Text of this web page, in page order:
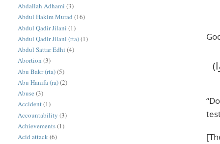
‎(أَحَسِبَ النَّاسُ أَن يُتْرَكُوا أَن يَقُولُوا آمَنَّا وَهُمْ لَا يُفْتَنُونَ * وَلَقَدْ فَتَنَّا الَّذِينَ مِن قَبْلِهِمْ ۖ فَلَيَعْلَمَنَّ اللَّهُ الَّذِينَ صَدَقُوا
Abdallah Adhami (3)
Abdul Hakim Murad (16)
Abdul Qadir Jilani (1)
Abdul Qadir Jilani (rta)(1)
Abdul Sattar Edhi (4)
Abortion (3)
Abu Bakr (rta)(5)
Abu Hanifa (ra)(2)
Abuse (3)
Accident(1)
Accountability (3)
Achievements(1)
Acid attack(6)